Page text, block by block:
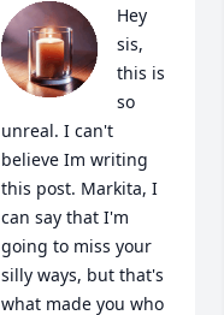
Hey
sis,
this is
so
unreal. I can't
believe Im writing
this post. Markita, I
can say that I'm
going to miss your
silly ways, but that's
what made you who